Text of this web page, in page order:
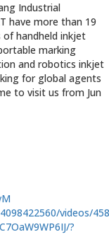
Industrial
have more than 19
handheld inkjet
marking
and robotics inkjet
for global agents
to visit us from Jun
videos/
?